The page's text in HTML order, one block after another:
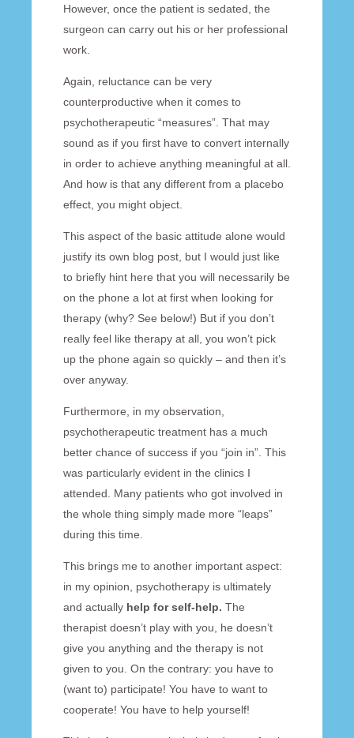
However, once the patient is sedated, the
surgeon can carry out his or her professional
work.
Again, reluctance can be very
counterproductive when it comes to
psychotherapeutic “measures”. That may
sound as if you first have to convert internally
in order to achieve anything meaningful at all.
And how is that any different from a placebo
effect, you might object.
This aspect of the basic attitude alone would
justify its own blog post, but I would just like
to briefly hint here that you will necessarily be
on the phone a lot at first when looking for
therapy (why? See below!) But if you don’t
really feel like therapy at all, you won’t pick
up the phone again so quickly – and then it’s
over anyway.
Furthermore, in my observation,
psychotherapeutic treatment has a much
better chance of success if you “join in”. This
was particularly evident in the clinics I
attended. Many patients who got involved in
the whole thing simply made more “leaps”
during this time.
This brings me to another important aspect:
in my opinion, psychotherapy is ultimately
and actually help for self-help. The
therapist doesn’t play with you, he doesn’t
give you anything and the therapy is not
given to you. On the contrary: you have to
(want to) participate! You have to want to
cooperate! You have to help yourself!